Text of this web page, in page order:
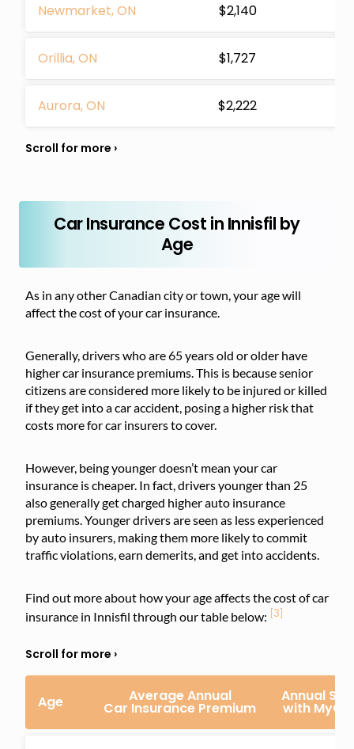
Newmarket, ON $2,140
Orillia, ON $1,727
Aurora, ON $2,222
Car Insurance Cost in Innisfil by
Age
As in any other Canadian city or town, your age will
affect the cost of your car insurance.
Generally, drivers who are 65 years old or older have
higher car insurance premiums. This is because senior
citizens are considered more likely to be injured or killed
if they get into a car accident, posing a higher risk that
costs more for car insurers to cover.
However, being younger doesn’t mean your car
insurance is cheaper. In fact, drivers younger than 25
also generally get charged higher auto insurance
premiums. Younger drivers are seen as less experienced
by auto insurers, making them more likely to commit
traffic violations, earn demerits, and get into accidents.
Find out more about how your age affects the cost of car
insurance in Innisfil through our table below: [3]
Age Average Annual
Car Insurance Premium
Annual
with